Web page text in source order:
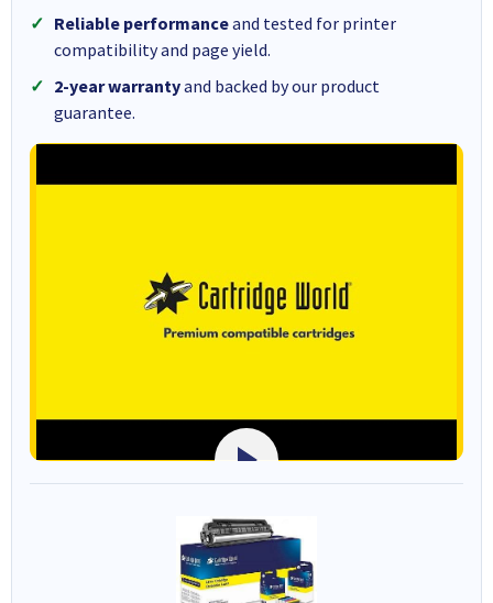
Reliable performanceand tested for printer
compatibility and page yield.
2-year warrantyand backed by our product
guarantee.